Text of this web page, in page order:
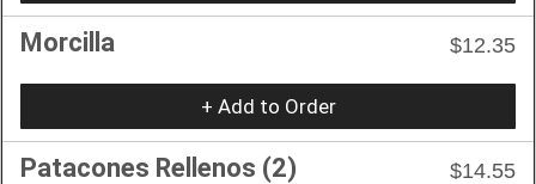
Morcilla $12.35
+ Add to Order
Patacones Rellenos (2)
$14.55